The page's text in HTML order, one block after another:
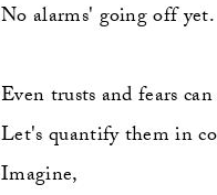
No alarms' going off yet.
Even trusts and fears
Let's quantify them in
Imagine,